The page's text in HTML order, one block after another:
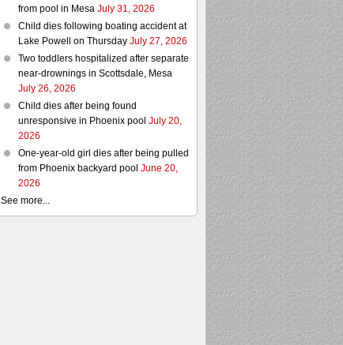
from pool in MesaJuly 31, 2026
Child dies following boating accident at
Lake Powell on ThursdayJuly 27, 2026
Two toddlers hospitalized after separate
near-drownings in Scottsdale, Mesa
July 26, 2026
Child dies after being found
unresponsive in Phoenix pool July 20,
2026
One-year-old girl dies after being pulled
from Phoenix backyard pool June 20,
2026
See more...